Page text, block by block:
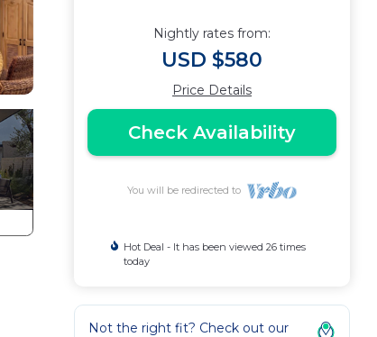
Nightly rates from:
USD $580
Price Details
Check Availability
You will be redirected to
Hot Deal - It has been viewed 26 times
today
Not the right fit? Check out our